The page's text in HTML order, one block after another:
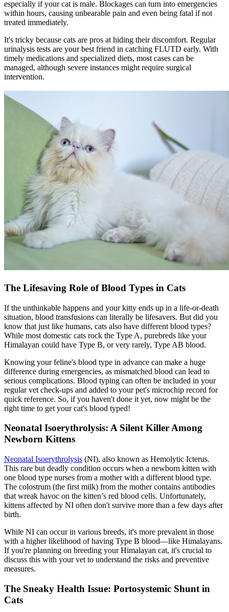
especially if your cat is male. Blockages can turn into emergencies
within hours, causing unbearable pain and even being fatal if not
treated immediately.
It's tricky because cats are pros at hiding their discomfort. Regular
urinalysis tests are your best friend in catching FLUTD early. With
timely medications and specialized diets, most cases can be
managed, although severe instances might require surgical
intervention.
The Lifesaving Role of Blood Types in Cats
If the unthinkable happens and your kitty ends up in a life-or-death
situation, blood transfusions can literally be lifesavers. But did you
know that just like humans, cats also have different blood types?
While most domestic cats rock the Type A, purebreds like your
Himalayan could have Type B, or very rarely, Type AB blood.
Knowing your feline's blood type in advance can make a huge
difference during emergencies, as mismatched blood can lead to
serious complications. Blood typing can often be included in your
regular vet check-ups and added to your pet's microchip record for
quick reference. So, if you haven't done it yet, now might be the
right time to get your cat's blood typed!
Neonatal Isoerythrolysis: A Silent Killer Among
Newborn Kittens
Neonatal Isoerythrolysis (NI), also known as Hemolytic Icterus.
This rare but deadly condition occurs when a newborn kitten with
one blood type nurses from a mother with a different blood type.
The colostrum (the first milk) from the mother contains antibodies
that wreak havoc on the kitten’s red blood cells. Unfortunately,
kittens affected by NI often don't survive more than a few days after
birth.
While NI can occur in various breeds, it's more prevalent in those
with a higher likelihood of having Type B blood—like Himalayans.
If you're planning on breeding your Himalayan cat, it's crucial to
discuss this with your vet to understand the risks and preventive
measures.
The Sneaky Health Issue: Portosystemic Shunt in
Cats